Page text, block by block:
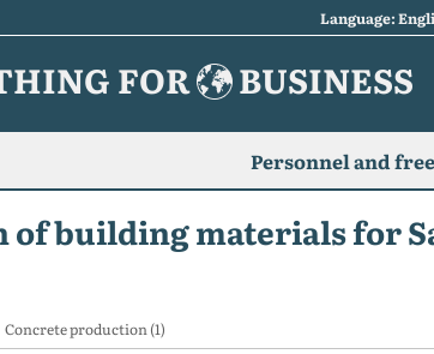
Language:
FOR BUSINESS
Personnel and
building materials for
Concrete production (1)